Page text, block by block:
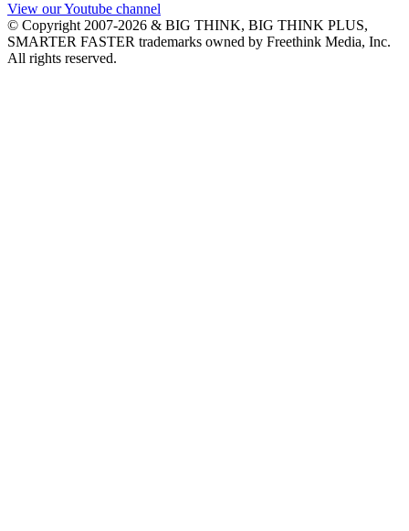
View our Youtube channel
© Copyright 2007-2026 & BIG THINK, BIG THINK PLUS,
SMARTER FASTER trademarks owned by Freethink Media, Inc.
All rights reserved.